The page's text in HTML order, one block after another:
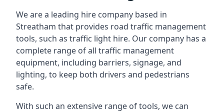
We are a leading hire company based in
Streatham that provides road traffic management
tools, such as traffic light hire. Our company has a
complete range of all traffic management
equipment, including barriers, signage, and
lighting, to keep both drivers and pedestrians
safe.
With such an extensive range of tools, we can